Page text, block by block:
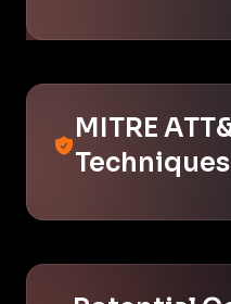
MITRE
Techniques